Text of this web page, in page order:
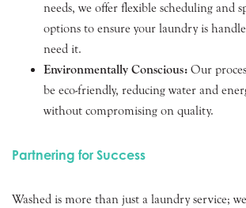
needs, we offer flexible scheduling and
options to ensure your laundry is
need it.
Environmentally Conscious: Our
be eco-friendly, reducing water and
without compromising on quality.
Partnering for Success
Washed is more than just a laundry service;